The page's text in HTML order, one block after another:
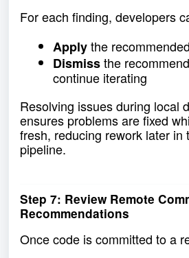
For each finding, developers
Applythe
Dismissthe
continue iterating
Resolving issues during local
ensures problems are fixed
fresh, reducing rework later in
pipeline.
Step 7: Review Remote
Recommendations
Once code is committed to a